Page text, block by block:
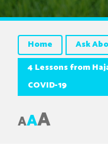
Home
Ask
4 Lessons from
COVID-19
AAA